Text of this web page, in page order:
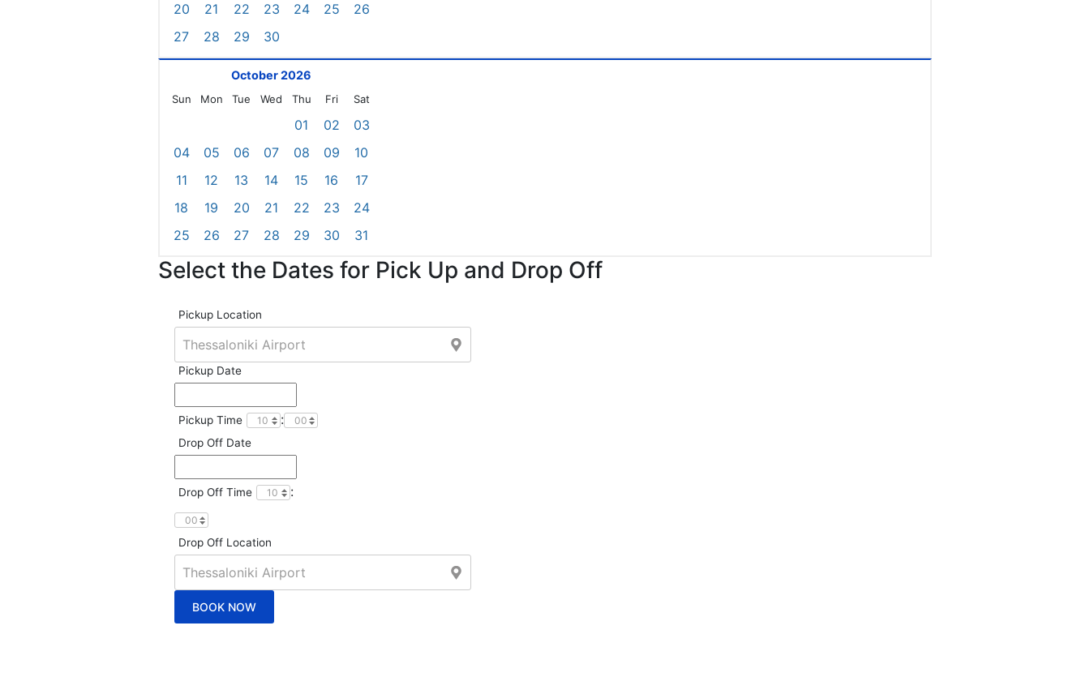
20
21 22 23 24 25
26
27
28 29 30
October 2026
Sun Mon Tue Wed Thu Fri Sat
01 02
03
04
05 06 07 08 09
10
11
12 13 14 15 16
17
18
19 20 21 22 23
24
25
26 27 28 29 30 31
Select the Dates for Pick Up and Drop Off
Pickup Location
Pickup Date
Pickup Time :
Drop Off Date
Drop Off Time :
Drop Off Location